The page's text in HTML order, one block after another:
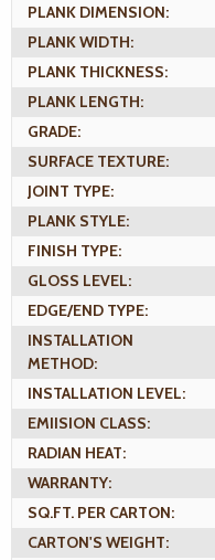
PLANK DIMENSION:
PLANK WIDTH:
PLANK THICKNESS:
PLANK LENGTH:
GRADE:
SURFACE TEXTURE:
JOINT TYPE:
PLANK STYLE:
FINISH TYPE:
GLOSS LEVEL:
EDGE/END TYPE:
INSTALLATION
METHOD:
INSTALLATION LEVEL:
EMIISION CLASS:
RADIAN HEAT:
WARRANTY:
SQ.FT. PER CARTON:
CARTON'S WEIGHT: